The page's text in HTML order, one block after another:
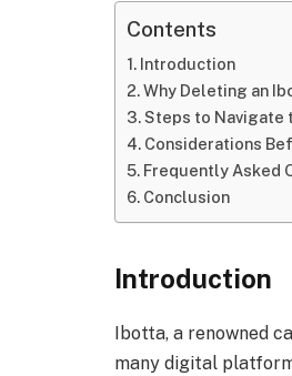
Contents
Introduction
Why Deleting an
Steps to Navigate
Considerations
Frequently Asked
Conclusion
Introduction
Ibotta, a renowned
many digital